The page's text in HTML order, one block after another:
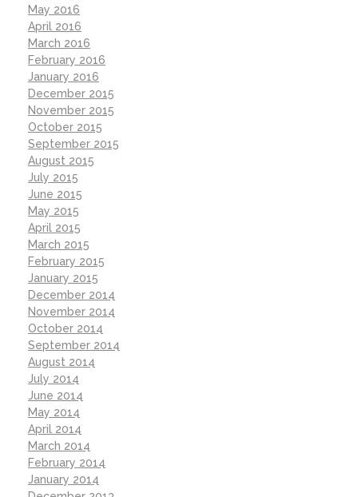
May 2016
April 2016
March 2016
February 2016
January 2016
December 2015
November 2015
October 2015
September 2015
August 2015
July 2015
June 2015
May 2015
April 2015
March 2015
February 2015
January 2015
December 2014
November 2014
October 2014
September 2014
August 2014
July 2014
June 2014
May 2014
April 2014
March 2014
February 2014
January 2014